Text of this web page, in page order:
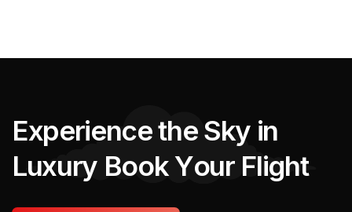
Experiencethe Sky in
Luxury BookYour Flight